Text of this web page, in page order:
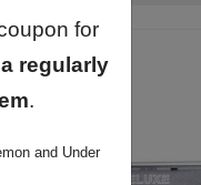
for
regularly
.
and Under